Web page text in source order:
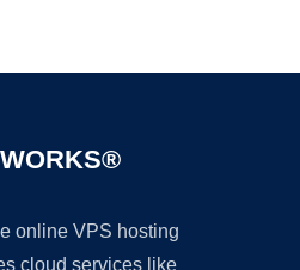
online VPS hosting
cloud services like